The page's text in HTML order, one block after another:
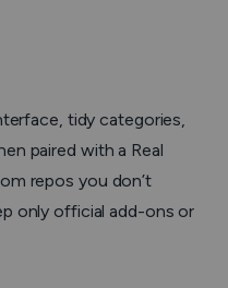
tidy categories,
paired with a Real
repos you don’t
only official add-ons or